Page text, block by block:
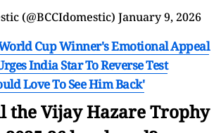
(@BCCIdomestic) January 9, 2026
Cup Winner's Emotional Appeal
India Star To Reverse Test
Love To See Him Back'
the Vijay Hazare Trophy